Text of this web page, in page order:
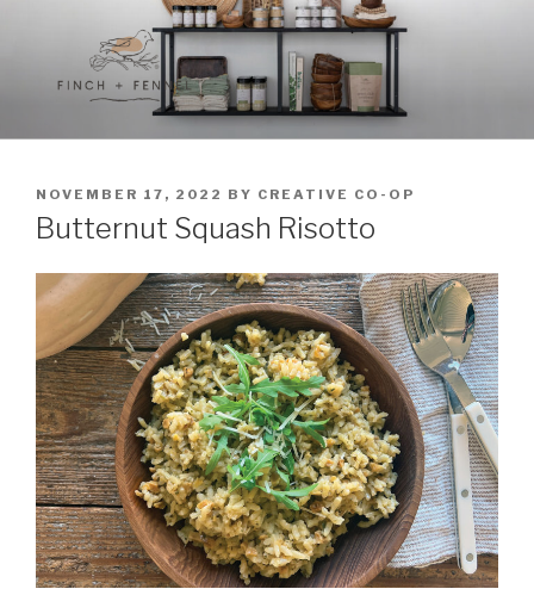
FINCH + FENNEL
POSTED
ON
NOVEMBER 17, 2022 BY CREATIVE CO-OP
Butternut Squash Risotto